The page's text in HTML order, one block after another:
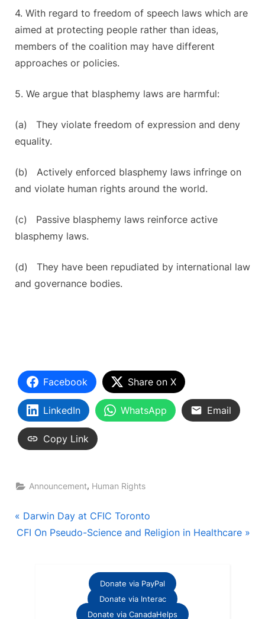
4. With regard to freedom of speech laws which are
aimed at protecting people rather than ideas,
members of the coalition may have different
approaches or policies.
5. We argue that blasphemy laws are harmful:
(a) They violate freedom of expression and deny
equality.
(b) Actively enforced blasphemy laws infringe on
and violate human rights around the world.
(c) Passive blasphemy laws reinforce active
blasphemy laws.
(d) They have been repudiated by international law
and governance bodies.
Facebook Share on X
LinkedIn WhatsApp Email
Copy Link
Announcement, Human Rights
Post
P
r
Darwin Day at CFIC Toronto
N
CFI On Pseudo-Science and Religion in Healthcare
Donate via PayPal
Donate via Interac
Donate via CanadaHelps